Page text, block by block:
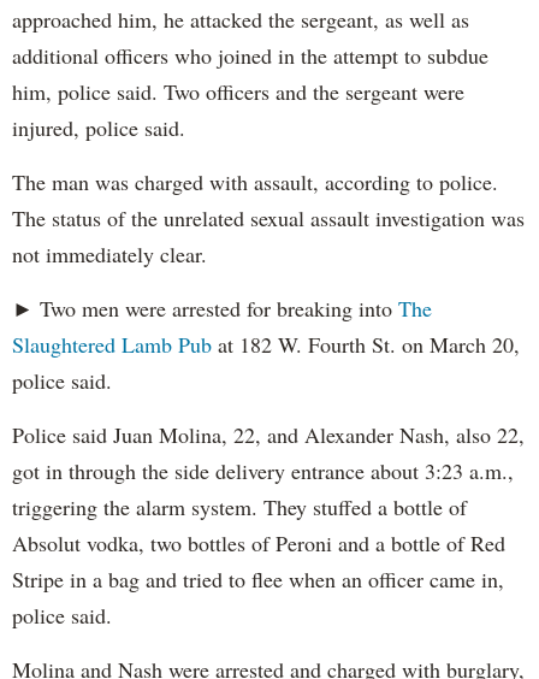
approached him, he attacked the sergeant, as well as
additional officers who joined in the attempt to subdue
him, police said. Two officers and the sergeant were
injured, police said.
The man was charged with assault, according to police.
The status of the unrelated sexual assault investigation was
not immediately clear.
► Two men were arrested for breaking into The
Slaughtered Lamb Pub at 182 W. Fourth St. on March 20,
police said.
Police said Juan Molina, 22, and Alexander Nash, also 22,
got in through the side delivery entrance about 3:23 a.m.,
triggering the alarm system. They stuffed a bottle of
Absolut vodka, two bottles of Peroni and a bottle of Red
Stripe in a bag and tried to flee when an officer came in,
police said.
Molina and Nash were arrested and charged with burglary,